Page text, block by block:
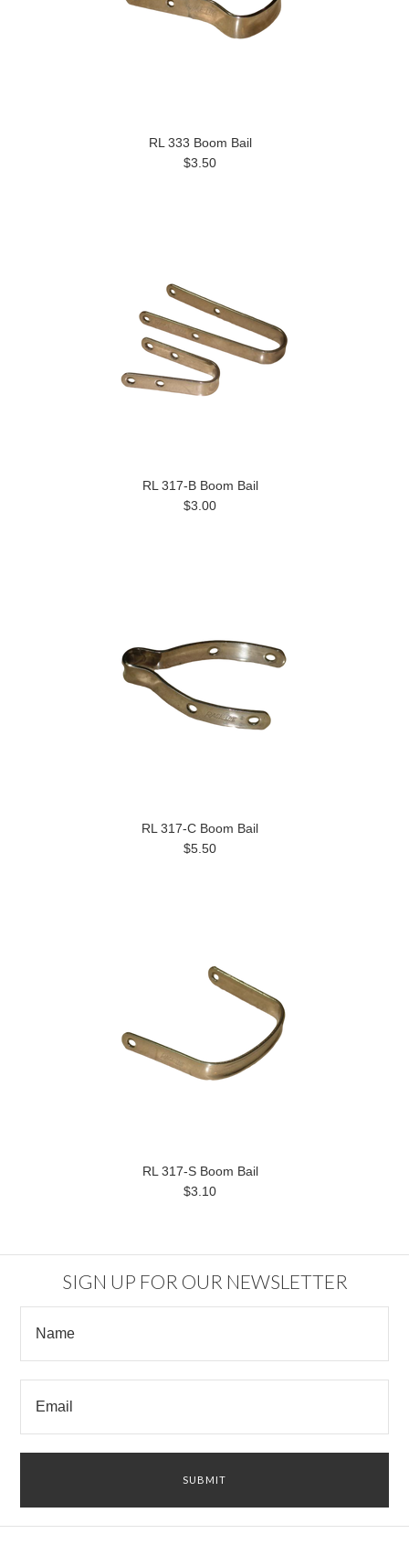
RL 333 Boom Bail
$3.50
RL 317-B Boom Bail
$3.00
RL 317-C Boom Bail
$5.50
RL 317-S Boom Bail
$3.10
SIGN UP FOR OUR NEWSLETTER